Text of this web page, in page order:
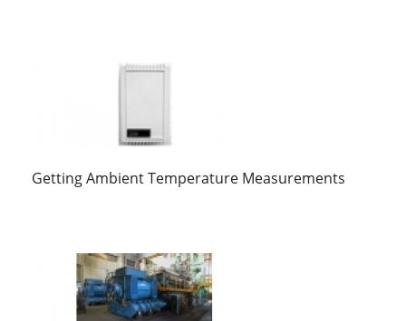
Getting Ambient Temperature Measurements